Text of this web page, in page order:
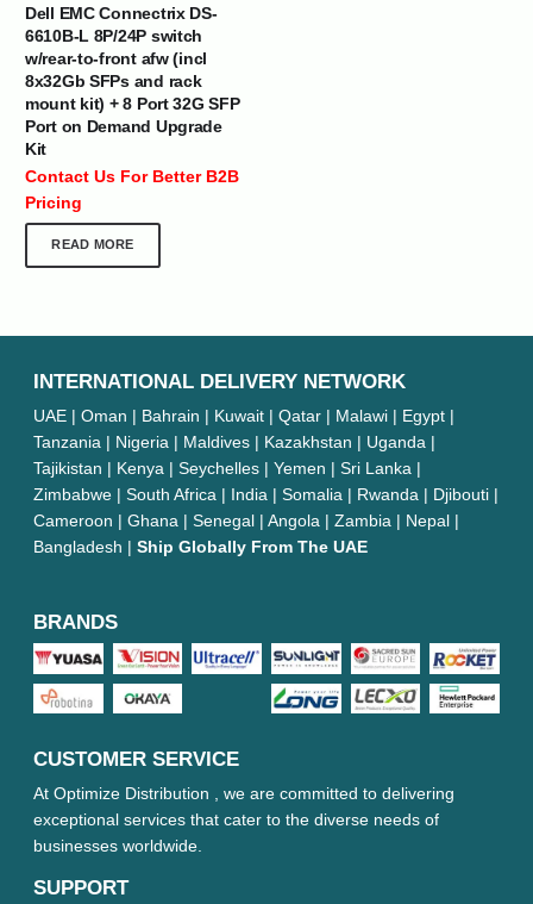
Dell EMC Connectrix DS-
6610B-L 8P/24P switch
w/rear-to-front afw (incl
8x32Gb SFPs and rack
mount kit) + 8 Port 32G SFP
Port on Demand Upgrade
Kit
Contact Us For Better B2B
Pricing
READ MORE
INTERNATIONAL DELIVERY NETWORK
UAE | Oman | Bahrain | Kuwait | Qatar | Malawi | Egypt |
Tanzania | Nigeria | Maldives | Kazakhstan | Uganda |
Tajikistan | Kenya | Seychelles | Yemen | Sri Lanka |
Zimbabwe | South Africa | India | Somalia | Rwanda | Djibouti |
Cameroon | Ghana | Senegal | Angola | Zambia | Nepal |
Bangladesh | Ship Globally From The UAE
BRANDS
CUSTOMER SERVICE
At Optimize Distribution , we are committed to delivering
exceptional services that cater to the diverse needs of
businesses worldwide.
SUPPORT